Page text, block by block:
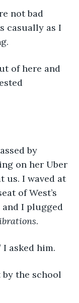
casually as I
on her Uber
us. I waved at
of West’s
and I plugged
.
asked him.